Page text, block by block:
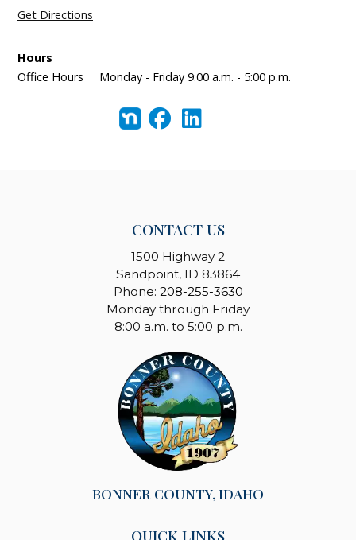
Get Directions
Hours
Office Hours
Monday - Friday 9:00 a.m. - 5:00 p.m.
CONTACT US
1500 Highway 2
Sandpoint, ID 83864
Phone: 208-255-3630
Monday through Friday
8:00 a.m. to 5:00 p.m.
BONNER COUNTY, IDAHO
QUICK LINKS